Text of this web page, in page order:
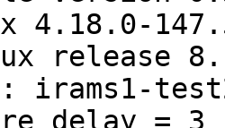
4.18.0-
release
irams1-
= 3